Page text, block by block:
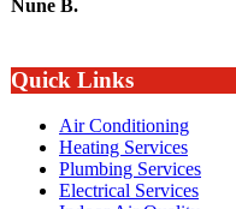
Nune B.
Quick Links
Air Conditioning
Heating Services
Plumbing Services
Electrical Services